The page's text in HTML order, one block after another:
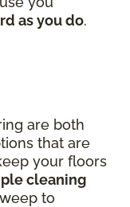
as you do.
are both
that are
your floors
cleaning
to